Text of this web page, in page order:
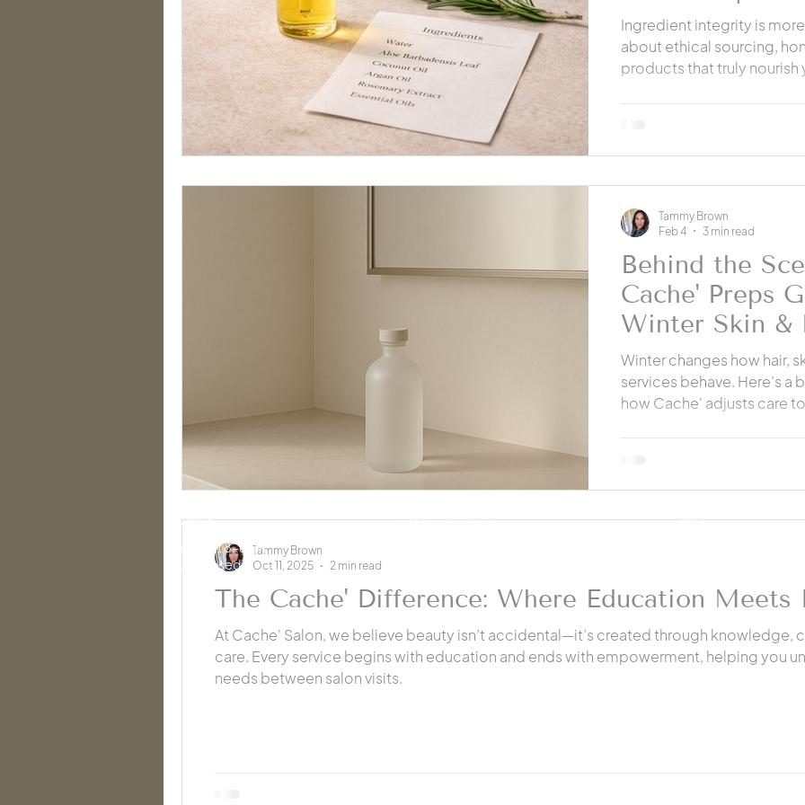
Hanford
Ingredient integrity is
about ethical sourcing,
products that truly nourish
Behind the
Cache' Preps
Winter Skin &
Cache' Salon
Winter changes how hair,
services behave. Here’s
how Cache' adjusts care
Tammy Brown
Feb 4
3 min read
The Cache' Difference: Where Education Meets
At Cache' Salon, we believe beauty isn’t accidental—it’s created through knowledge,
care. Every service begins with education and ends with empowerment, helping you
needs between salon visits.
Tammy Brown
Oct 11, 2025
2 min read
HOURS
Mon-Sat 8-6pm
Sun: Closed
208 W. 7th Street
FAQ